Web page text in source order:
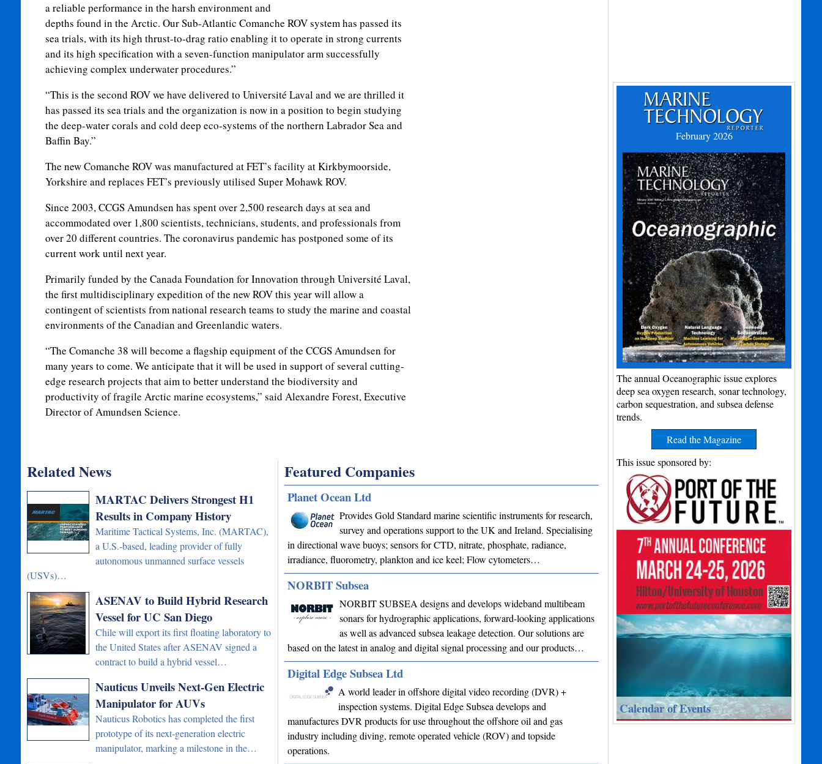
a reliable performance in the harsh environment and
depths found in the Arctic. Our Sub-Atlantic Comanche ROV system has passed its
sea trials, with its high thrust-to-drag ratio enabling it to operate in strong currents
and its high specification with a seven-function manipulator arm successfully
achieving complex underwater procedures.”
“This is the second ROV we have delivered to Université Laval and we are thrilled it
has passed its sea trials and the organization is now in a position to begin studying
the deep-water corals and cold deep eco-systems of the northern Labrador Sea and
Baffin Bay.”
The new Comanche ROV was manufactured at FET’s facility at Kirkbymoorside,
Yorkshire and replaces FET’s previously utilised Super Mohawk ROV.
Since 2003, CCGS Amundsen has spent over 2,500 research days at sea and
accommodated over 1,800 scientists, technicians, students, and professionals from
over 20 different countries. The coronavirus pandemic has postponed some of its
current work until next year.
Primarily funded by the Canada Foundation for Innovation through Université Laval,
the first multidisciplinary expedition of the new ROV this year will allow a
contingent of scientists from national research teams to study the marine and coastal
environments of the Canadian and Greenlandic waters.
“The Comanche 38 will become a flagship equipment of the CCGS Amundsen for
many years to come. We anticipate that it will be used in support of several cutting-
edge research projects that aim to better understand the biodiversity and
productivity of fragile Arctic marine ecosystems,” said Alexandre Forest, Executive
Director of Amundsen Science.
Related News
MARTAC Delivers Strongest H1
Results in Company History
Maritime Tactical Systems, Inc. (MARTAC),
a U.S.-based, leading provider of fully
autonomous unmanned surface vessels
(USVs)…
ASENAV to Build Hybrid Research
Vessel for UC San Diego
Chile will export its first floating laboratory to
the United States after ASENAV signed a
contract to build a hybrid vessel…
Nauticus Unveils Next-Gen Electric
Manipulator for AUVs
Nauticus Robotics has completed the first
prototype of its next-generation electric
manipulator, marking a milestone in the…
Featured Companies
Planet Ocean Ltd
Provides Gold Standard marine scientific instruments for research,
survey and operations support to the UK and Ireland. Specialising
in directional wave buoys; sensors for CTD, nitrate, phosphate, radiance,
irradiance, fluorometry, plankton and ice keel; Flow cytometers…
NORBIT Subsea
NORBIT SUBSEA designs and develops wideband multibeam
sonars for hydrographic applications, forward-looking applications
as well as advanced subsea leakage detection. Our solutions are
based on the latest in analog and digital signal processing and our products…
Digital Edge Subsea Ltd
A world leader in offshore digital video recording (DVR) +
inspection systems. Digital Edge Subsea develops and
manufactures DVR products for use throughout the offshore oil and gas
industry including diving, remote operated vehicle (ROV) and topside
operations.
February 2026
The annual Oceanographic issue explores
deep sea oxygen research, sonar technology,
carbon sequestration, and subsea defense
trends.
Read the Magazine
This issue sponsored by:
Calendar of Events